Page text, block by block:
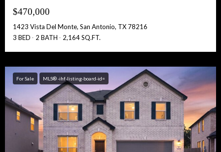
Free Account Activation! Instant Access!
$470,000
1423 Vista Del Monte, San Antonio, TX 78216
3 BED
2 BATH 2,164 SQ.FT.
For Sale MLS® -ihf-listing-board-id=